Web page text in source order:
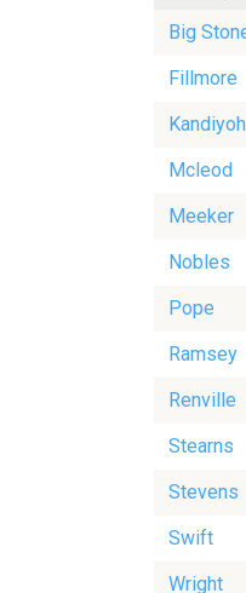
Big
Fillmore
Mcleod
Meeker
Nobles
Pope
Ramsey
Renville
Stearns
Stevens
Swift
Wright